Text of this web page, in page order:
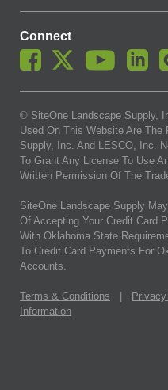
Connect
© SiteOne Landscape Supply,
Used On This Website Are
Supply, Inc. And LESCO, Inc.
To Grant Any License To Use
Written Permission Of The
SiteOne Landscape Supply
Of Accepting Your Credit Card
With Oklahoma State
To Credit Card Payments For
Accounts.
Terms & Conditions
Information